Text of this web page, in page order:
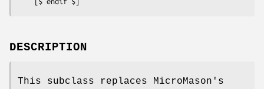
DESCRIPTION
This subclass replaces MicroMason's